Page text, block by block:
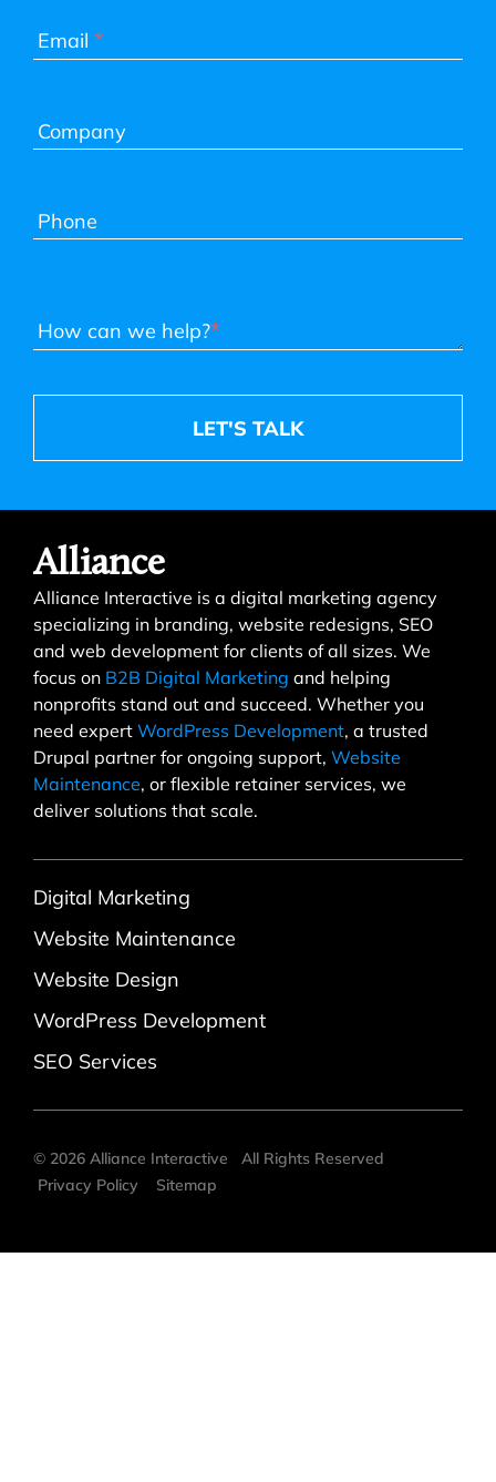
Email *
Company
Phone
How can we help?*
Alliance
Alliance Interactive is a digital marketing agency
specializing in branding, website redesigns, SEO
and web development for clients of all sizes. We
focus on B2B Digital Marketing and helping
nonprofits stand out and succeed. Whether you
need expert WordPress Development, a trusted
Drupal partner for ongoing support, Website
Maintenance, or flexible retainer services, we
deliver solutions that scale.
Digital Marketing
Website Maintenance
Website Design
WordPress Development
SEO Services
© 2026 Alliance Interactive
All Rights Reserved
Privacy Policy
Sitemap